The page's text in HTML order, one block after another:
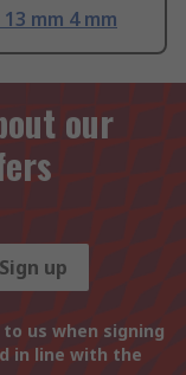
mm 4 mm
our
Sign up
us when signing
in line with the